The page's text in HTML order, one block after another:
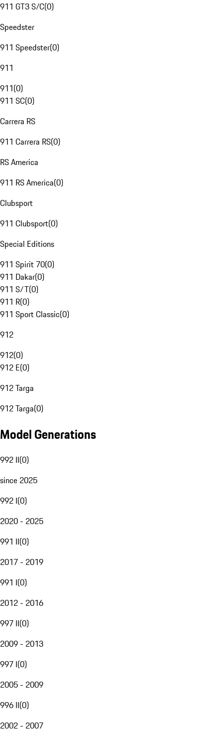
911 GT3 S/C(0)
Speedster
911 Speedster(0)
911
911(0)
911 SC(0)
Carrera RS
911 Carrera RS(0)
RS America
911 RS America(0)
Clubsport
911 Clubsport(0)
Special Editions
911 Spirit 70(0)
911 Dakar(0)
911 S/T(0)
911 R(0)
911 Sport Classic(0)
912
912(0)
912 E(0)
912 Targa
912 Targa(0)
Model Generations
992 II(0)
since 2025
992 I(0)
2020 - 2025
991 II(0)
2017 - 2019
991 I(0)
2012 - 2016
997 II(0)
2009 - 2013
997 I(0)
2005 - 2009
996 II(0)
2002 - 2007